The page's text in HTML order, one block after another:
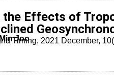
Effects of
Joo
Timing, 2021 December,